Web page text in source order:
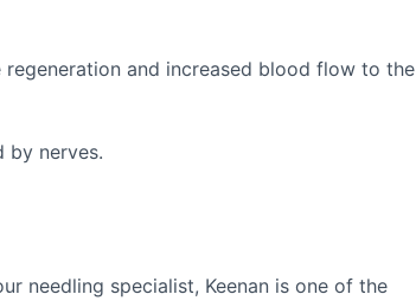
and increased blood flow to the
by nerves.
needling specialist, Keenan is one of the